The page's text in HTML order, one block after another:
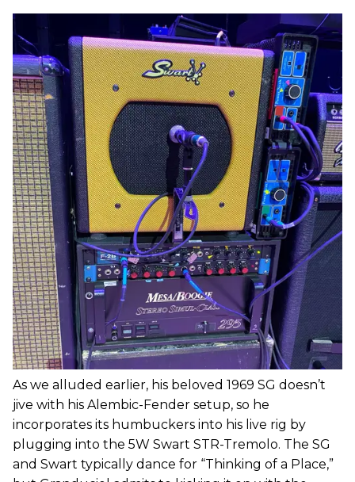
As we alluded earlier, his beloved 1969 SG doesn’t
jive with his Alembic-Fender setup, so he
incorporates its humbuckers into his live rig by
plugging into the 5W Swart STR-Tremolo. The SG
and Swart typically dance for “Thinking of a Place,”